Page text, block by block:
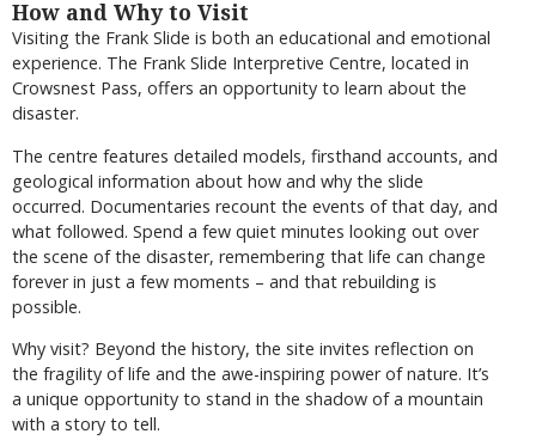
How and Why to Visit
Visiting the Frank Slide is both an educational and emotional
experience. The Frank Slide Interpretive Centre, located in
Crowsnest Pass, offers an opportunity to learn about the
disaster.
The centre features detailed models, firsthand accounts, and
geological information about how and why the slide
occurred. Documentaries recount the events of that day, and
what followed. Spend a few quiet minutes looking out over
the scene of the disaster, remembering that life can change
forever in just a few moments – and that rebuilding is
possible.
Why visit? Beyond the history, the site invites reflection on
the fragility of life and the awe-inspiring power of nature. It’s
a unique opportunity to stand in the shadow of a mountain
with a story to tell.